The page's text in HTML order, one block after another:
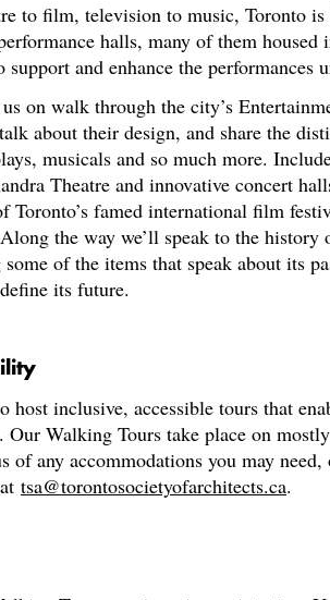
to film, television to music, Toronto is
halls, many of them
support and enhance the performances
on walk through the city’s
about their design, and share the
musicals and so much more.
Theatre and innovative concert
Toronto’s famed international film
the way we’ll speak to the
some of the items that speak about its
its future.
host inclusive, accessible tours that
Our Walking Tours take place on
of any accommodations you may
tsa@torontosocietyofarchitects.ca.